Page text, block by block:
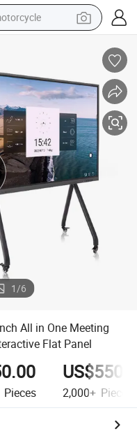
bag
loader
tractor
weight loss capsule
shoe
1/6
All in One Meeting
Flat Panel
Pieces 2,000+ Pieces